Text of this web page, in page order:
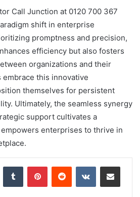
Call Junction at 0120 700 367
shift in enterprise
promptness and precision,
efficiency but also fosters
organizations and their
this innovative
themselves for persistent
Ultimately, the seamless synergy
support cultivates a
enterprises to thrive in
Tumblr PinterestReddit VKontakteShare via Email